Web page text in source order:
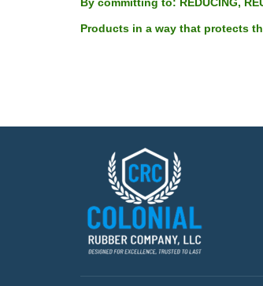
Products in a way that protects